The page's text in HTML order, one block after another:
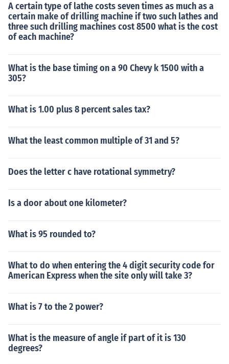
A certain type of lathe costs seven times as much as a
certain make of drilling machine if two such lathes and
three such drilling machines cost 8500 what is the cost
of each machine?
What is the base timing on a 90 Chevy k 1500 with a
305?
What is 1.00 plus 8 percent sales tax?
What the least common multiple of 31 and 5?
Does the letter c have rotational symmetry?
Is a door about one kilometer?
What is 95 rounded to?
What to do when entering the 4 digit security code for
American Express when the site only will take 3?
What is 7 to the 2 power?
What is the measure of angle if part of it is 130
degrees?